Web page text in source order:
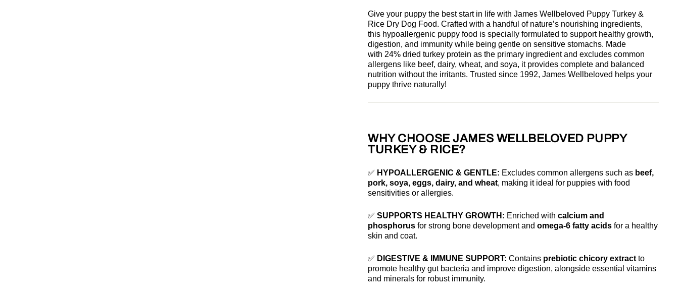
Give your puppy the best start in life with James Wellbeloved Puppy Turkey &
Rice Dry Dog Food. Crafted with a handful of nature’s nourishing ingredients,
this hypoallergenic puppy food is specially formulated to support healthy growth,
digestion, and immunity while being gentle on sensitive stomachs. Made
with 24% dried turkey protein as the primary ingredient and excludes common
allergens like beef, dairy, wheat, and soya, it provides complete and balanced
nutrition without the irritants. Trusted since 1992, James Wellbeloved helps your
puppy thrive naturally!
WHY CHOOSE JAMES WELLBELOVED PUPPY
TURKEY & RICE?
✅ HYPOALLERGENIC & GENTLE: Excludes common allergens such as beef,
pork, soya, eggs, dairy, and wheat, making it ideal for puppies with food
sensitivities or allergies.
✅ SUPPORTS HEALTHY GROWTH: Enriched with calcium and
phosphorus for strong bone development and omega-6 fatty acids for a healthy
skin and coat.
✅ DIGESTIVE & IMMUNE SUPPORT: Contains prebiotic chicory extract to
promote healthy gut bacteria and improve digestion, alongside essential vitamins
and minerals for robust immunity.